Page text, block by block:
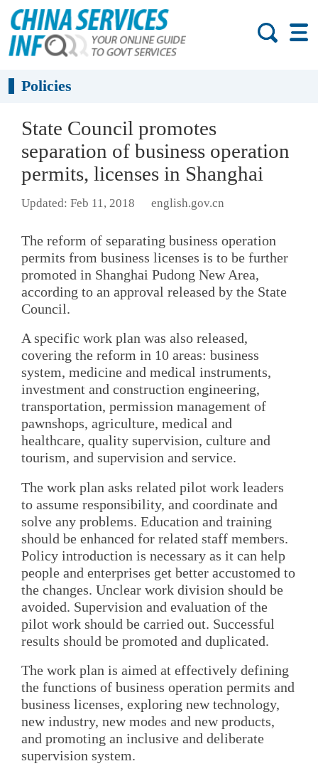
Policies
State Council promotes
separation of business operation
permits, licenses in Shanghai
Updated: Feb 11, 2018 english.gov.cn
The reform of separating business operation
permits from business licenses is to be further
promoted in Shanghai Pudong New Area,
according to an approval released by the State
Council.
A specific work plan was also released,
covering the reform in 10 areas: business
system, medicine and medical instruments,
investment and construction engineering,
transportation, permission management of
pawnshops, agriculture, medical and
healthcare, quality supervision, culture and
tourism, and supervision and service.
The work plan asks related pilot work leaders
to assume responsibility, and coordinate and
solve any problems. Education and training
should be enhanced for related staff members.
Policy introduction is necessary as it can help
people and enterprises get better accustomed to
the changes. Unclear work division should be
avoided. Supervision and evaluation of the
pilot work should be carried out. Successful
results should be promoted and duplicated.
The work plan is aimed at effectively defining
the functions of business operation permits and
business licenses, exploring new technology,
new industry, new modes and new products,
and promoting an inclusive and deliberate
supervision system.